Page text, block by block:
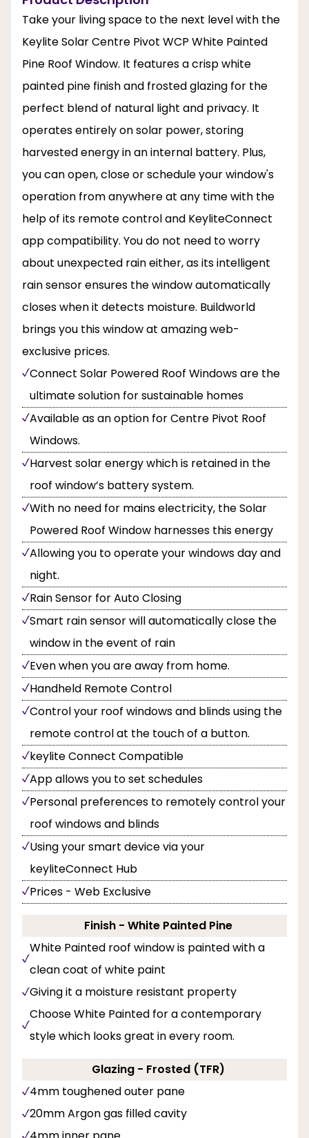
Take your living space to the next level with the
Keylite Solar Centre Pivot WCP White Painted
Pine Roof Window. It features a crisp white
painted pine finish and frosted glazing for the
perfect blend of natural light and privacy. It
operates entirely on solar power, storing
harvested energy in an internal battery. Plus,
you can open, close or schedule your window's
operation from anywhere at any time with the
help of its remote control and KeyliteConnect
app compatibility. You do not need to worry
about unexpected rain either, as its intelligent
rain sensor ensures the window automatically
closes when it detects moisture. Buildworld
brings you this window at amazing web-
exclusive prices.
Connect Solar Powered Roof Windows are the
ultimate solution for sustainable homes
Available as an option for Centre Pivot Roof
Windows.
Harvest solar energy which is retained in the
roof window’s battery system.
With no need for mains electricity, the Solar
Powered Roof Window harnesses this energy
Allowing you to operate your windows day and
night.
Rain Sensor for Auto Closing
Smart rain sensor will automatically close the
window in the event of rain
Even when you are away from home.
Handheld Remote Control
Control your roof windows and blinds using the
remote control at the touch of a button.
keylite Connect Compatible
App allows you to set schedules
Personal preferences to remotely control your
roof windows and blinds
Using your smart device via your
keyliteConnect Hub
Prices - Web Exclusive
Finish - White Painted Pine
White Painted roof window is painted with a
clean coat of white paint
Giving it a moisture resistant property
Choose White Painted for a contemporary
style which looks great in every room.
Glazing - Frosted (TFR)
4mm toughened outer pane
20mm Argon gas filled cavity